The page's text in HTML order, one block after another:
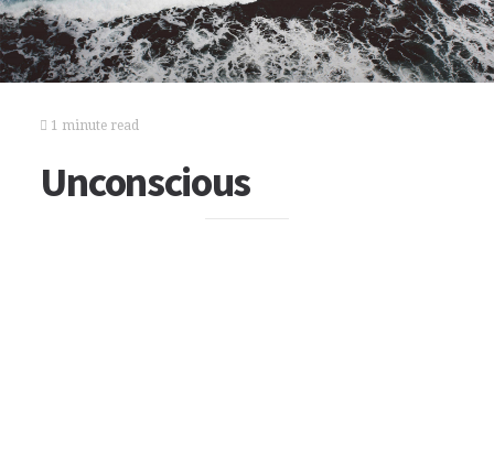
1 minute read
Unconscious